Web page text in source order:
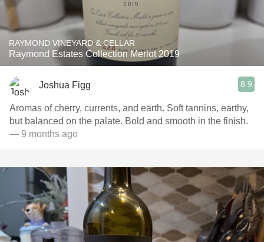
RAYMOND VINEYARD & CELLAR
Raymond Estates Collection Merlot 2019
Joshua Figg 8.9
Aromas of cherry, currents, and earth. Soft tannins, earthy,
but balanced on the palate. Bold and smooth in the finish.
— 9 months ago